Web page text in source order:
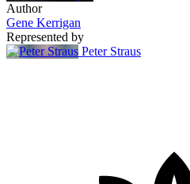
Author
Gene Kerrigan
Represented by
Peter Straus